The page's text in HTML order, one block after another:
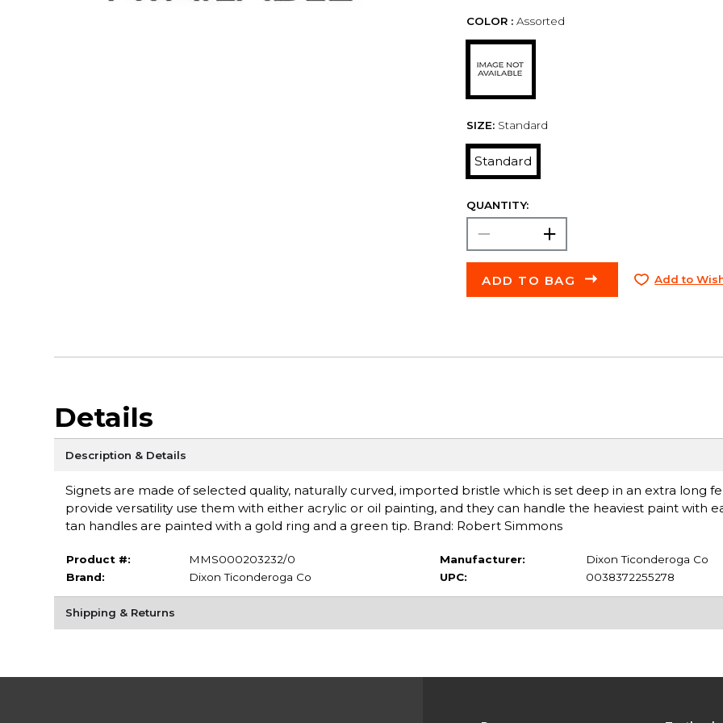
COLOR : Assorted
SIZE: Standard
Standard
QUANTITY:
ADD TO BAG Add to
Details
Description & Details
Signets are made of selected quality, naturally curved, imported bristle which is set deep in an extra long
provide versatility use them with either acrylic or oil painting, and they can handle the heaviest paint with
tan handles are painted with a gold ring and a green tip. Brand: Robert Simmons
Product #:
MMS000203232/0
Brand:
Dixon Ticonderoga Co
Manufacturer:
Dixon Ticonderoga Co
UPC:
0038372255278
Shipping & Returns